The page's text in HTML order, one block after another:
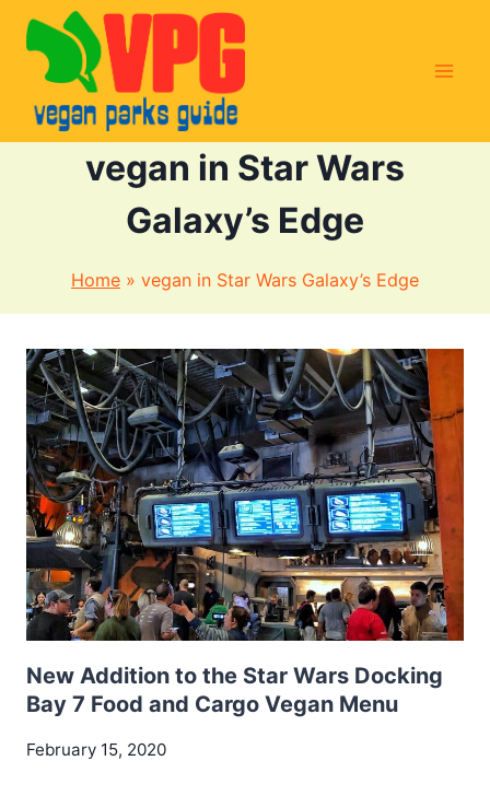
Skip
content
vegan in Star Wars
Galaxy’s Edge
Home » vegan in Star Wars Galaxy’s Edge
New Addition to the Star Wars Docking
Bay 7 Food and Cargo Vegan Menu
February 15, 2020